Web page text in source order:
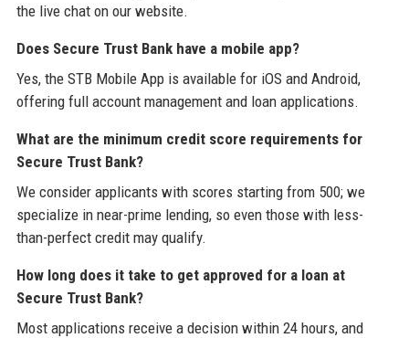
the live chat on our website.
Does Secure Trust Bank have a mobile app?
Yes, the STB Mobile App is available for iOS and Android,
offering full account management and loan applications.
What are the minimum credit score requirements for
Secure Trust Bank?
We consider applicants with scores starting from 500; we
specialize in near-prime lending, so even those with less-
than-perfect credit may qualify.
How long does it take to get approved for a loan at
Secure Trust Bank?
Most applications receive a decision within 24 hours, and